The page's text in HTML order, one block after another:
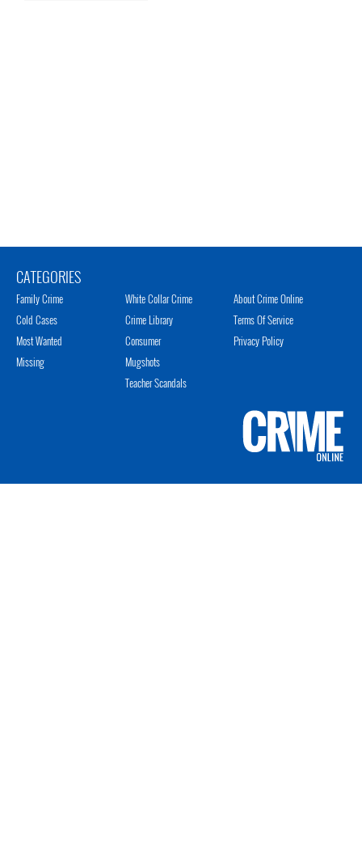
CATEGORIES
Family Crime
Cold Cases
Most Wanted
Missing
White Collar Crime
Crime Library
Consumer
Mugshots
Teacher Scandals
About Crime Online
Terms Of Service
Privacy Policy